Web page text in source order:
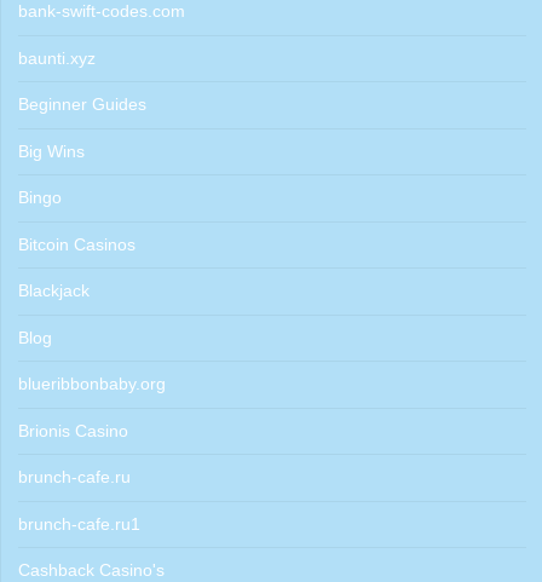
bank-swift-codes.com
baunti.xyz
Beginner Guides
Big Wins
Bingo
Bitcoin Casinos
Blackjack
Blog
blueribbonbaby.org
Brionis Casino
brunch-cafe.ru
brunch-cafe.ru1
Cashback Casino's